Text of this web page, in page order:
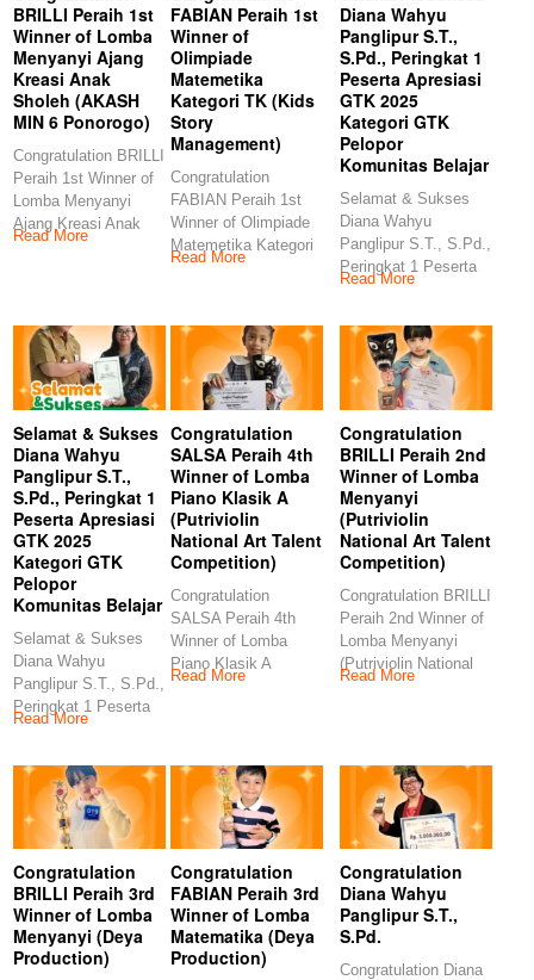
BRILLI Peraih 1st
Winner of Lomba
Menyanyi Ajang
Kreasi Anak
Sholeh (AKASH
MIN 6 Ponorogo)
Congratulation BRILLI
Peraih 1st Winner of
Lomba Menyanyi
Ajang Kreasi Anak
Sholeh (AKASH MIN
Read More
FABIAN Peraih 1st
Winner of
Olimpiade
Matemetika
Kategori TK (Kids
Story
Management)
Congratulation
FABIAN Peraih 1st
Winner of Olimpiade
Matemetika Kategori
TK (Kids Story
Read More
Diana Wahyu
Panglipur S.T.,
S.Pd., Peringkat 1
Peserta Apresiasi
GTK 2025
Kategori GTK
Pelopor
Komunitas Belajar
Selamat & Sukses
Diana Wahyu
Panglipur S.T., S.Pd.,
Peringkat 1 Peserta
Apresiasi GTK 2025
Read More
Selamat & Sukses
Diana Wahyu
Panglipur S.T.,
S.Pd., Peringkat 1
Peserta Apresiasi
GTK 2025
Kategori GTK
Pelopor
Komunitas Belajar
Selamat & Sukses
Diana Wahyu
Panglipur S.T., S.Pd.,
Peringkat 1 Peserta
Apresiasi GTK 2025
Read More
Congratulation
SALSA Peraih 4th
Winner of Lomba
Piano Klasik A
(Putriviolin
National Art Talent
Competition)
Congratulation
SALSA Peraih 4th
Winner of Lomba
Piano Klasik A
(Putriviolin National
Read More
Congratulation
BRILLI Peraih 2nd
Winner of Lomba
Menyanyi
(Putriviolin
National Art Talent
Competition)
Congratulation BRILLI
Peraih 2nd Winner of
Lomba Menyanyi
(Putriviolin National
Art Talent
Read More
Congratulation
BRILLI Peraih 3rd
Winner of Lomba
Menyanyi (Deya
Production)
Congratulation
FABIAN Peraih 3rd
Winner of Lomba
Matematika (Deya
Production)
Congratulation
Diana Wahyu
Panglipur S.T.,
S.Pd.
Congratulation Diana